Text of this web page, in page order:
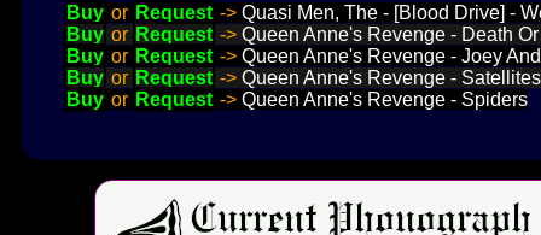
Buy or Request -> Quasi Men, The - [Blood Drive] -
Buy or Request -> Queen Anne's Revenge - Death
Buy or Request -> Queen Anne's Revenge - Joey
Buy or Request -> Queen Anne's Revenge - Satellites
Buy or Request -> Queen Anne's Revenge - Spiders